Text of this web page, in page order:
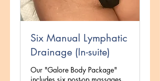
Six Manual Lymphatic
Drainage (In-suite)
Our "Galore Body Package"